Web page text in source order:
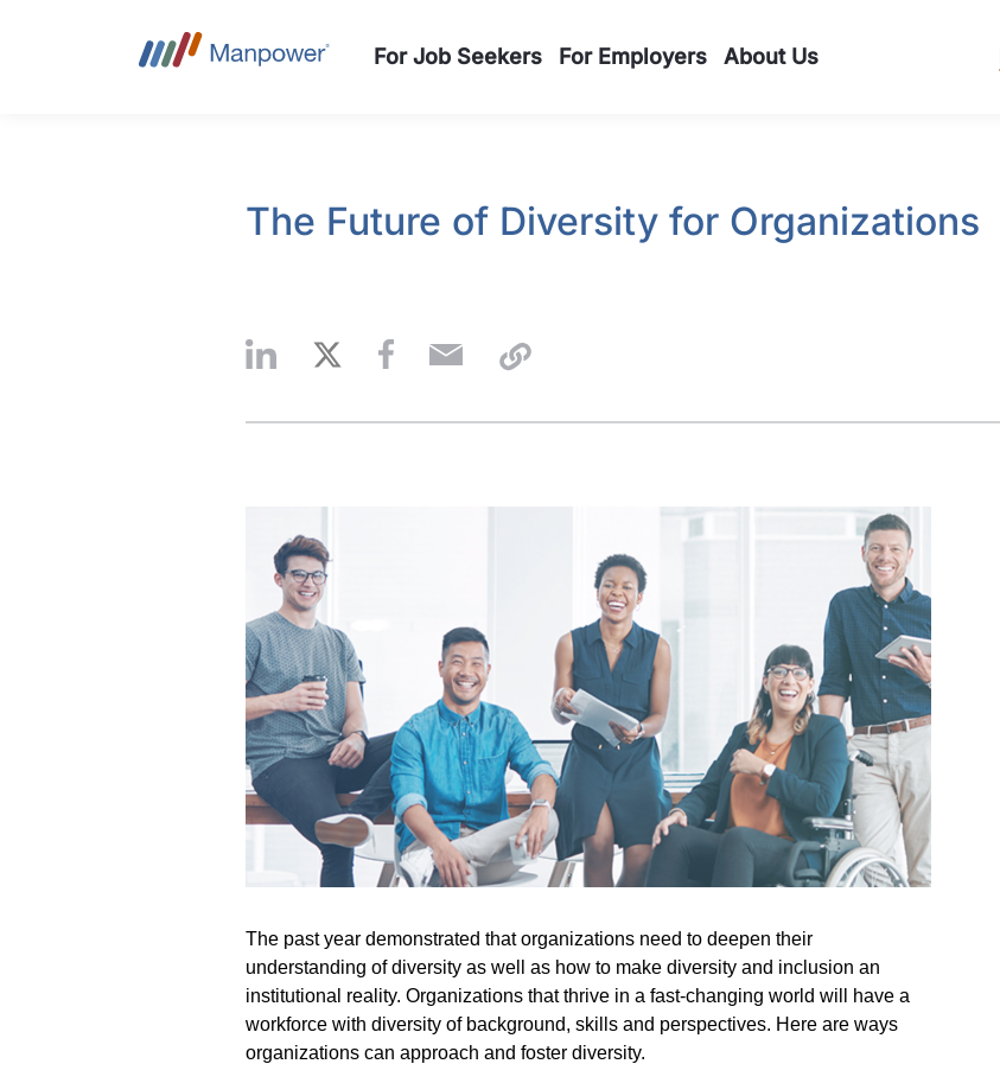
For Job Seekers For Employers About Us
The Future of Diversity for Organizations
The past year demonstrated that organizations need to deepen their
understanding of diversity as well as how to make diversity and inclusion an
institutional reality. Organizations that thrive in a fast-changing world will have a
workforce with diversity of background, skills and perspectives. Here are ways
organizations can approach and foster diversity.